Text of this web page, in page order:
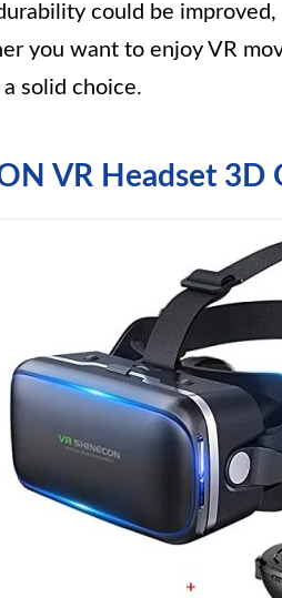
could be
you want to enjoy VR
solid choice.
VR Headset 3D